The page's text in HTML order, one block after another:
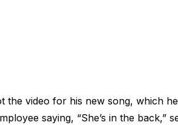
the video for his new song, which
saying, “She’s in the back,”